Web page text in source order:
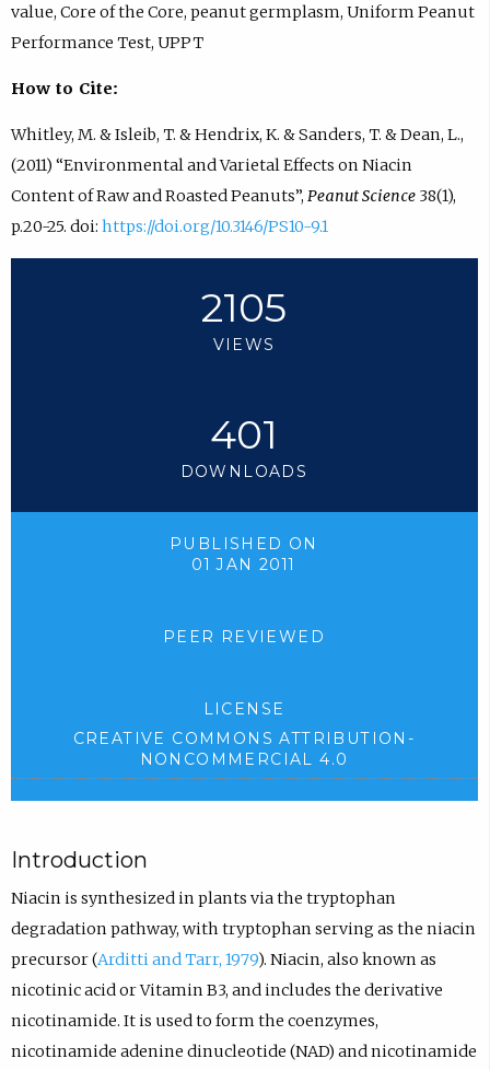
value, Core of the Core, peanut germplasm, Uniform Peanut
Performance Test, UPPT
How to Cite:
Whitley, M. & Isleib, T. & Hendrix, K. & Sanders, T. & Dean, L.,
(2011) “Environmental and Varietal Effects on Niacin
Content of Raw and Roasted Peanuts”, Peanut Science38(1),
p.20-25. doi: https://doi.org/10.3146/PS10-9.1
2105
VIEWS
401
DOWNLOADS
PUBLISHED ON
01 JAN 2011
PEER REVIEWED
LICENSE
CREATIVE COMMONS ATTRIBUTION-
NONCOMMERCIAL 4.0
Introduction
Niacin is synthesized in plants via the tryptophan
degradation pathway, with tryptophan serving as the niacin
precursor (Arditti and Tarr, 1979). Niacin, also known as
nicotinic acid or Vitamin B3, and includes the derivative
nicotinamide. It is used to form the coenzymes,
nicotinamide adenine dinucleotide (NAD) and nicotinamide